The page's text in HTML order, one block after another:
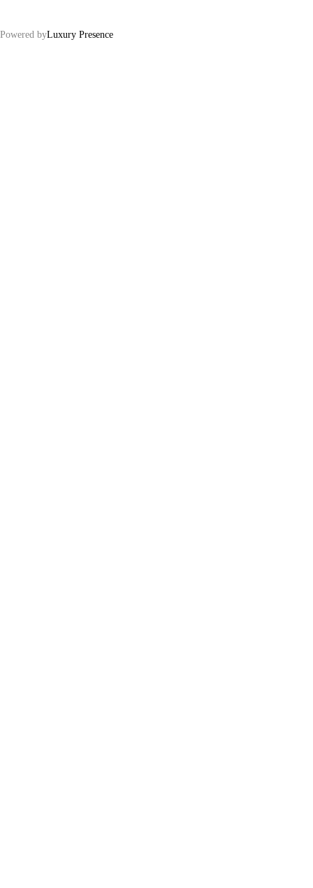
Powered byLuxury Presence